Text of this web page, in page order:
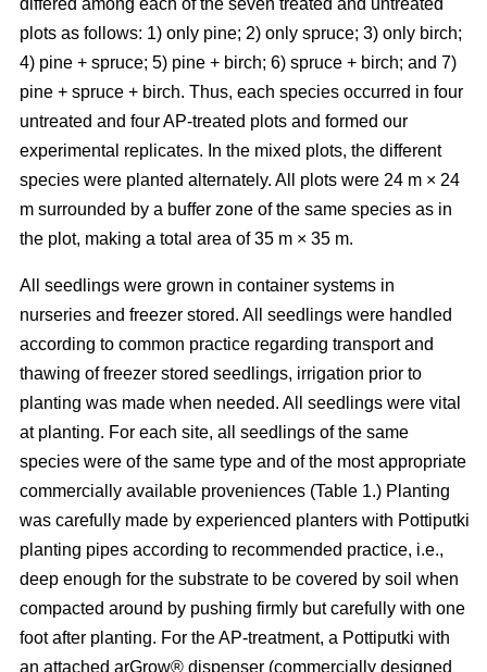
plots as follows: 1) only pine; 2) only spruce; 3) only birch;
4) pine + spruce; 5) pine + birch; 6) spruce + birch; and 7)
pine + spruce + birch. Thus, each species occurred in four
untreated and four AP-treated plots and formed our
experimental replicates. In the mixed plots, the different
species were planted alternately. All plots were 24 m × 24
m surrounded by a buffer zone of the same species as in
the plot, making a total area of 35 m × 35 m.
All seedlings were grown in container systems in
nurseries and freezer stored. All seedlings were handled
according to common practice regarding transport and
thawing of freezer stored seedlings, irrigation prior to
planting was made when needed. All seedlings were vital
at planting. For each site, all seedlings of the same
species were of the same type and of the most appropriate
commercially available proveniences (Table 1.) Planting
was carefully made by experienced planters with Pottiputki
planting pipes according to recommended practice, i.e.,
deep enough for the substrate to be covered by soil when
compacted around by pushing firmly but carefully with one
foot after planting. For the AP-treatment, a Pottiputki with
an attached arGrow® dispenser (commercially designed